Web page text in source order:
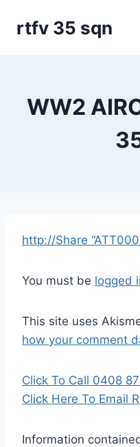
rtfv 35 sqn
WW2
http://Share
You must be logged
This site uses
how your comment
Click To Call 0408
Click Here To Email
Information